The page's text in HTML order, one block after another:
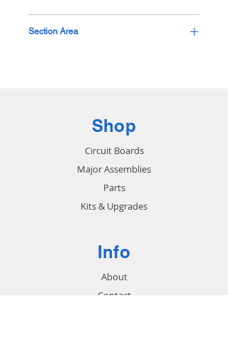
Section Area
Shop
Circuit Boards
Major Assemblies
Parts
Kits & Upgrades
Info
About
Contact